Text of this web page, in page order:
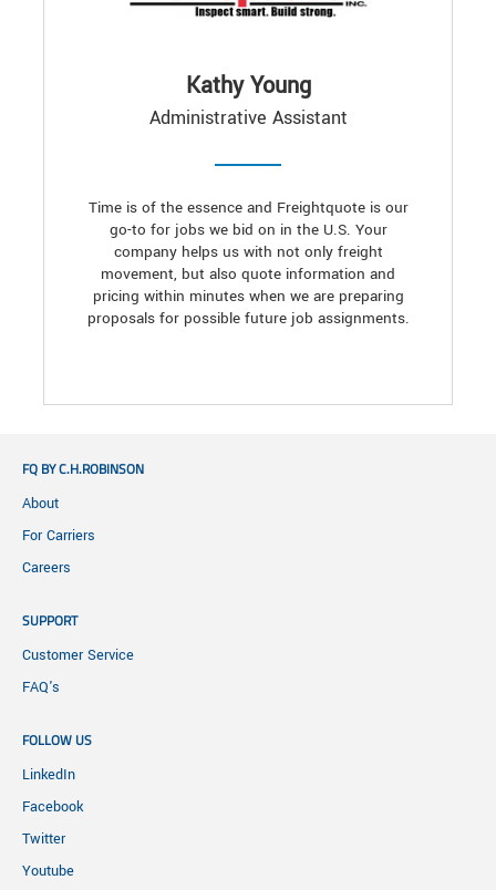
Kathy Young
Administrative Assistant
Time is of the essence and Freightquote is our
go-to for jobs we bid on in the U.S. Your
company helps us with not only freight
movement, but also quote information and
pricing within minutes when we are preparing
proposals for possible future job assignments.
FQ BY C.H.ROBINSON
About
For Carriers
Careers
SUPPORT
Customer Service
FAQ's
FOLLOW US
LinkedIn
Facebook
Twitter
Youtube